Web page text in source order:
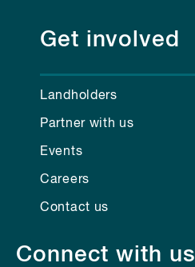
Get involved
Landholders
Partner with us
Events
Careers
Contact us
Connect with us